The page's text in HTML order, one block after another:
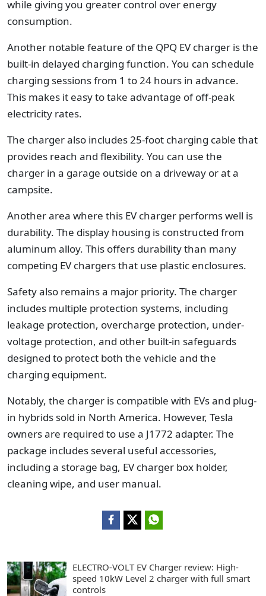
while giving you greater control over energy
consumption.
Another notable feature of the QPQ EV charger is the
built-in delayed charging function. You can schedule
charging sessions from 1 to 24 hours in advance.
This makes it easy to take advantage of off-peak
electricity rates.
The charger also includes 25-foot charging cable that
provides reach and flexibility. You can use the
charger in a garage outside on a driveway or at a
campsite.
Another area where this EV charger performs well is
durability. The display housing is constructed from
aluminum alloy. This offers durability than many
competing EV chargers that use plastic enclosures.
Safety also remains a major priority. The charger
includes multiple protection systems, including
leakage protection, overcharge protection, under-
voltage protection, and other built-in safeguards
designed to protect both the vehicle and the
charging equipment.
Notably, the charger is compatible with EVs and plug-
in hybrids sold in North America. However, Tesla
owners are required to use a J1772 adapter. The
package includes several useful accessories,
including a storage bag, EV charger box holder,
cleaning wipe, and user manual.
ELECTRO-VOLT EV Charger review: High-
speed 10kW Level 2 charger with full smart
controls